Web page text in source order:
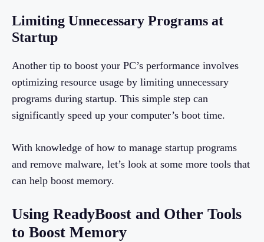
Limiting Unnecessary Programs at
Startup
Another tip to boost your PC’s performance involves
optimizing resource usage by limiting unnecessary
programs during startup. This simple step can
significantly speed up your computer’s boot time.
With knowledge of how to manage startup programs
and remove malware, let’s look at some more tools that
can help boost memory.
Using ReadyBoost and Other Tools
to Boost Memory